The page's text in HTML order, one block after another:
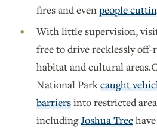
fires and evenpeople
With little supervision,
free to drive recklessly
habitat and cultural
National Parkcaught
barriersinto restricted
includingJoshua Tree